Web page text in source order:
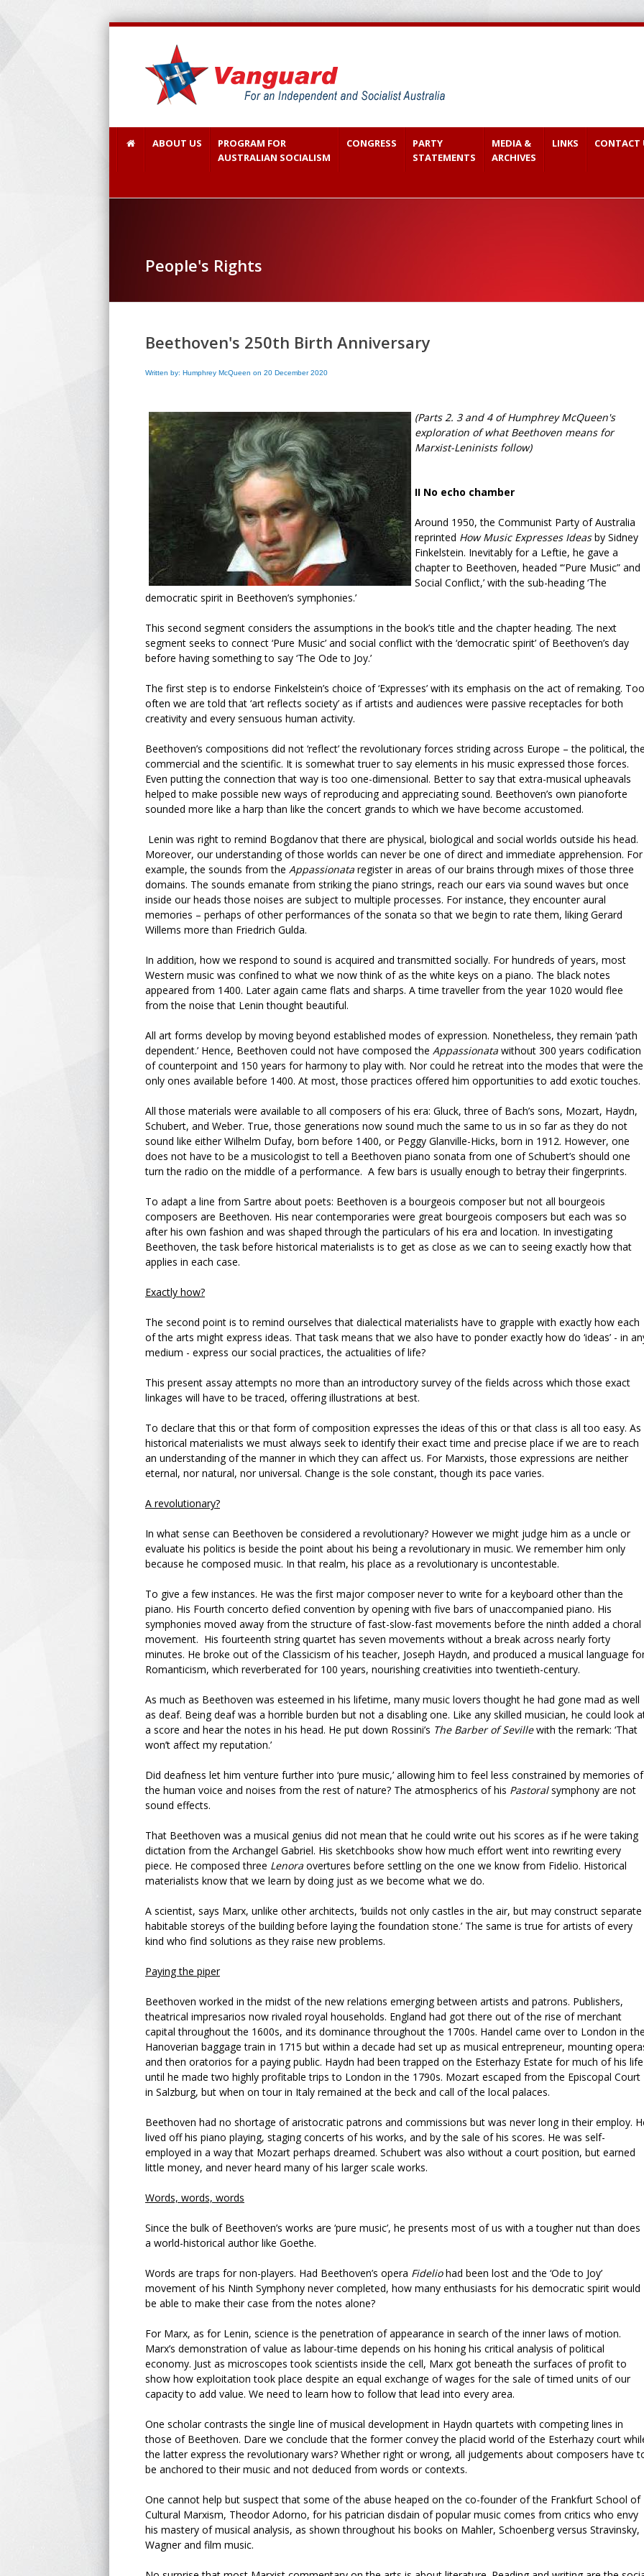
ABOUT US
PROGRAM FOR
AUSTRALIAN SOCIALISM
CONGRESS
PARTY
STATEMENTS
MEDIA &
ARCHIVES
LINKS CONTACT
People's Rights
Beethoven's 250th Birth Anniversary
Written by: Humphrey McQueen on 20 December 2020
(Parts 2. 3 and 4 of Humphrey McQueen's
exploration of what Beethoven means for
Marxist-Leninists follow)
II No echo chamber
Around 1950, the Communist Party of Australia
reprinted How Music Expresses Ideasby Sidney
Finkelstein. Inevitably for a Leftie, he gave a
chapter to Beethoven, headed ‘“Pure Music” and
Social Conflict,’ with the sub-heading ‘The
democratic spirit in Beethoven’s symphonies.’
This second segment considers the assumptions in the book’s title and the chapter heading. The next
segment seeks to connect ‘Pure Music’ and social conflict with the ‘democratic spirit’ of Beethoven’s day
before having something to say ‘The Ode to Joy.’
The first step is to endorse Finkelstein’s choice of ‘Expresses’ with its emphasis on the act of remaking. Too
often we are told that ‘art reflects society’ as if artists and audiences were passive receptacles for both
creativity and every sensuous human activity.
Beethoven’s compositions did not ‘reflect’ the revolutionary forces striding across Europe – the political,
commercial and the scientific. It is somewhat truer to say elements in his music expressed those forces.
Even putting the connection that way is too one-dimensional. Better to say that extra-musical upheavals
helped to make possible new ways of reproducing and appreciating sound. Beethoven’s own pianoforte
sounded more like a harp than like the concert grands to which we have become accustomed.
Lenin was right to remind Bogdanov that there are physical, biological and social worlds outside his head.
Moreover, our understanding of those worlds can never be one of direct and immediate apprehension. For
example, the sounds from the Appassionata register in areas of our brains through mixes of those three
domains. The sounds emanate from striking the piano strings, reach our ears via sound waves but once
inside our heads those noises are subject to multiple processes. For instance, they encounter aural
memories – perhaps of other performances of the sonata so that we begin to rate them, liking Gerard
Willems more than Friedrich Gulda.
In addition, how we respond to sound is acquired and transmitted socially. For hundreds of years, most
Western music was confined to what we now think of as the white keys on a piano. The black notes
appeared from 1400. Later again came flats and sharps. A time traveller from the year 1020 would flee
from the noise that Lenin thought beautiful.
All art forms develop by moving beyond established modes of expression. Nonetheless, they remain ‘path
dependent.’ Hence, Beethoven could not have composed the Appassionata without 300 years codification
of counterpoint and 150 years for harmony to play with. Nor could he retreat into the modes that were the
only ones available before 1400. At most, those practices offered him opportunities to add exotic touches.
All those materials were available to all composers of his era: Gluck, three of Bach’s sons, Mozart, Haydn,
Schubert, and Weber. True, those generations now sound much the same to us in so far as they do not
sound like either Wilhelm Dufay, born before 1400, or Peggy Glanville-Hicks, born in 1912. However, one
does not have to be a musicologist to tell a Beethoven piano sonata from one of Schubert’s should one
turn the radio on the middle of a performance. A few bars is usually enough to betray their fingerprints.
To adapt a line from Sartre about poets: Beethoven is a bourgeois composer but not all bourgeois
composers are Beethoven. His near contemporaries were great bourgeois composers but each was so
after his own fashion and was shaped through the particulars of his era and location. In investigating
Beethoven, the task before historical materialists is to get as close as we can to seeing exactly how that
applies in each case.
Exactly how?
The second point is to remind ourselves that dialectical materialists have to grapple with exactly how each
of the arts might express ideas. That task means that we also have to ponder exactly how do ‘ideas’ - in
medium - express our social practices, the actualities of life?
This present assay attempts no more than an introductory survey of the fields across which those exact
linkages will have to be traced, offering illustrations at best.
To declare that this or that form of composition expresses the ideas of this or that class is all too easy. As
historical materialists we must always seek to identify their exact time and precise place if we are to reach
an understanding of the manner in which they can affect us. For Marxists, those expressions are neither
eternal, nor natural, nor universal. Change is the sole constant, though its pace varies.
A revolutionary?
In what sense can Beethoven be considered a revolutionary? However we might judge him as a uncle or
evaluate his politics is beside the point about his being a revolutionary in music. We remember him only
because he composed music. In that realm, his place as a revolutionary is uncontestable.
To give a few instances. He was the first major composer never to write for a keyboard other than the
piano. His Fourth concerto defied convention by opening with five bars of unaccompanied piano. His
symphonies moved away from the structure of fast-slow-fast movements before the ninth added a choral
movement. His fourteenth string quartet has seven movements without a break across nearly forty
minutes. He broke out of the Classicism of his teacher, Joseph Haydn, and produced a musical language
Romanticism, which reverberated for 100 years, nourishing creativities into twentieth-century.
As much as Beethoven was esteemed in his lifetime, many music lovers thought he had gone mad as well
as deaf. Being deaf was a horrible burden but not a disabling one. Like any skilled musician, he could look
a score and hear the notes in his head. He put down Rossini’s The Barber of Sevillewith the remark: ‘That
won’t affect my reputation.’
Did deafness let him venture further into ‘pure music,’ allowing him to feel less constrained by memories of
the human voice and noises from the rest of nature? The atmospherics of his Pastoralsymphony are not
sound effects.
That Beethoven was a musical genius did not mean that he could write out his scores as if he were taking
dictation from the Archangel Gabriel. His sketchbooks show how much effort went into rewriting every
piece. He composed three Lenora overtures before settling on the one we know from Fidelio. Historical
materialists know that we learn by doing just as we become what we do.
A scientist, says Marx, unlike other architects, ‘builds not only castles in the air, but may construct separate
habitable storeys of the building before laying the foundation stone.’ The same is true for artists of every
kind who find solutions as they raise new problems.
Paying the piper
Beethoven worked in the midst of the new relations emerging between artists and patrons. Publishers,
theatrical impresarios now rivaled royal households. England had got there out of the rise of merchant
capital throughout the 1600s, and its dominance throughout the 1700s. Handel came over to London in
Hanoverian baggage train in 1715 but within a decade had set up as musical entrepreneur, mounting
and then oratorios for a paying public. Haydn had been trapped on the Esterhazy Estate for much of his life
until he made two highly profitable trips to London in the 1790s. Mozart escaped from the Episcopal Court
in Salzburg, but when on tour in Italy remained at the beck and call of the local palaces.
Beethoven had no shortage of aristocratic patrons and commissions but was never long in their employ.
lived off his piano playing, staging concerts of his works, and by the sale of his scores. He was self-
employed in a way that Mozart perhaps dreamed. Schubert was also without a court position, but earned
little money, and never heard many of his larger scale works.
Words, words, words
Since the bulk of Beethoven’s works are ‘pure music’, he presents most of us with a tougher nut than does
a world-historical author like Goethe.
Words are traps for non-players. Had Beethoven’s opera Fideliohad been lost and the ‘Ode to Joy’
movement of his Ninth Symphony never completed, how many enthusiasts for his democratic spirit would
be able to make their case from the notes alone?
For Marx, as for Lenin, science is the penetration of appearance in search of the inner laws of motion.
Marx’s demonstration of value as labour-time depends on his honing his critical analysis of political
economy. Just as microscopes took scientists inside the cell, Marx got beneath the surfaces of profit to
show how exploitation took place despite an equal exchange of wages for the sale of timed units of our
capacity to add value. We need to learn how to follow that lead into every area.
One scholar contrasts the single line of musical development in Haydn quartets with competing lines in
those of Beethoven. Dare we conclude that the former convey the placid world of the Esterhazy court
the latter express the revolutionary wars? Whether right or wrong, all judgements about composers have
be anchored to their music and not deduced from words or contexts.
One cannot help but suspect that some of the abuse heaped on the co-founder of the Frankfurt School of
Cultural Marxism, Theodor Adorno, for his patrician disdain of popular music comes from critics who envy
his mastery of musical analysis, as shown throughout his books on Mahler, Schoenberg versus Stravinsky,
Wagner and film music.